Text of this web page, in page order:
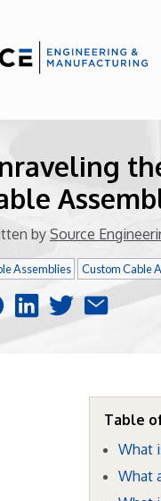
by Source
Assemblies Custom Cable
Table
What
What